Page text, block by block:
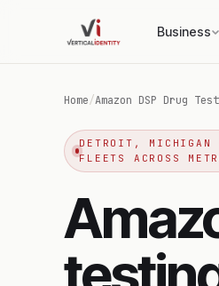
Business
Home/Amazon DSP Drug
DETROIT,
FLEETS ACROSS